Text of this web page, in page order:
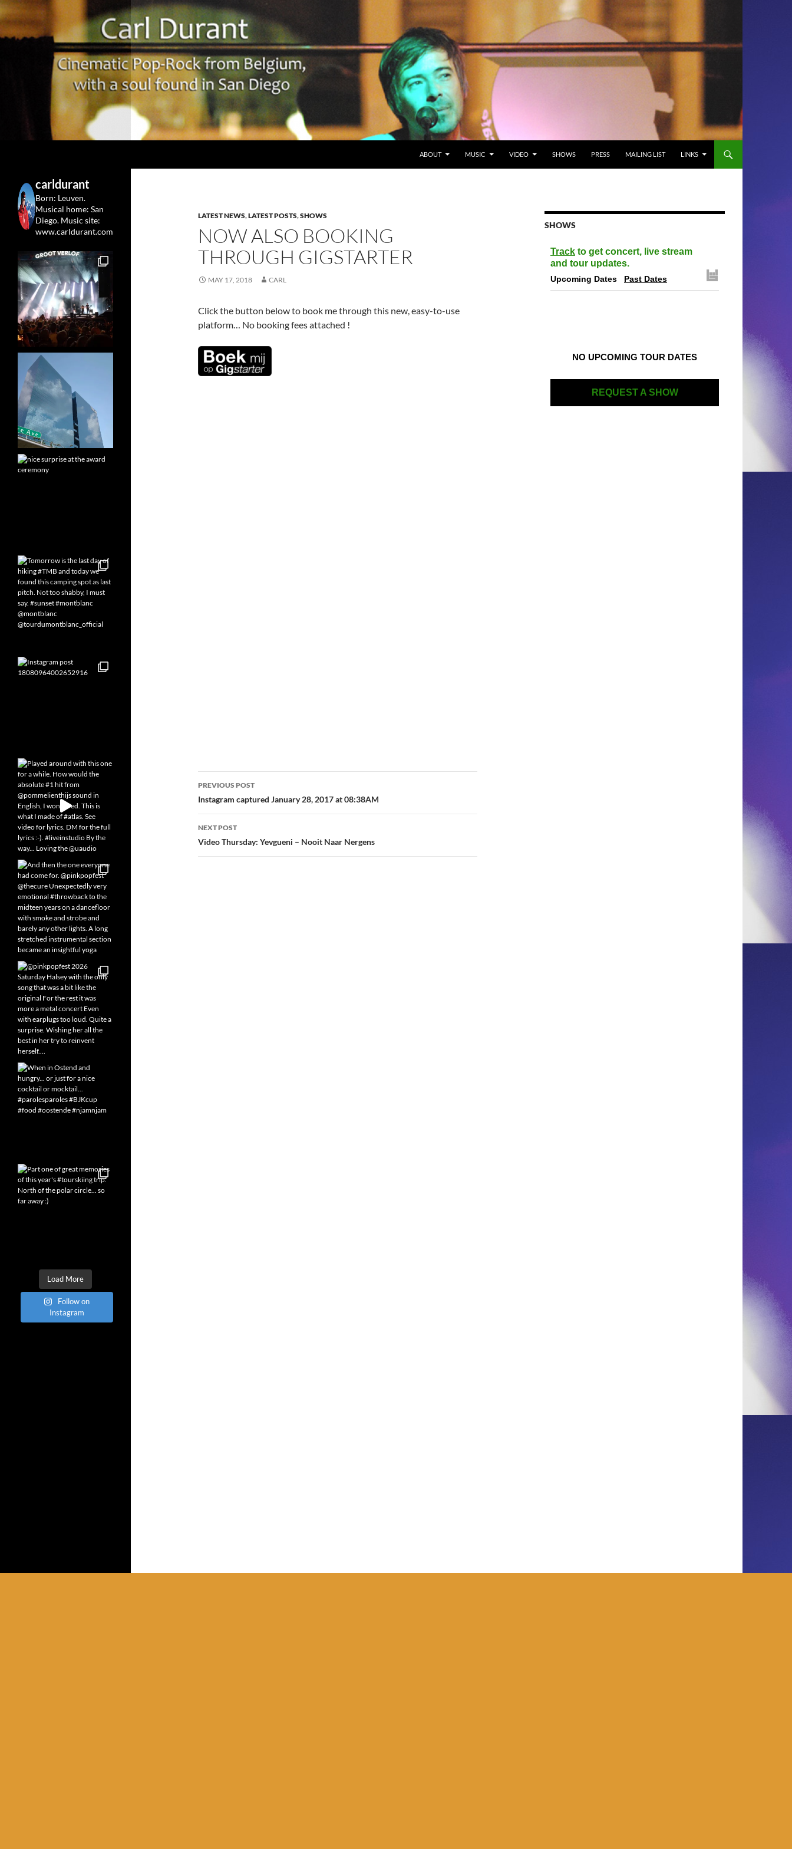
ABOUT
MUSIC VIDEO SHOWS PRESS MAILING LIST LINKS
LATEST NEWS,LATEST POSTS,SHOWS
NOW ALSO BOOKING
THROUGH GIGSTARTER
MAY 17, 2018 CARL
Click the button below to book me through this new, easy-to-use
platform… No booking fees attached !
Post
navigation
PREVIOUS POST
Instagram captured January 28, 2017 at 08:38AM
NEXT POST
Video Thursday: Yevgueni – Nooit Naar Nergens
SHOWS
Track to get concert, live stream
and tour updates.
Upcoming Dates Past Dates
NO UPCOMING TOUR DATES
REQUEST A SHOW
Leuven&San Diego
carldurant
Born: Leuven.
Musical home: San
Diego. Music site:
www.carldurant.com
Load More
Follow on
Instagram